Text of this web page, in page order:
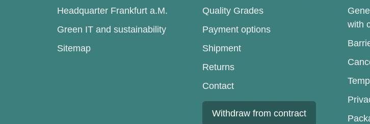
Headquarter Frankfurt a.M.
Green IT and sustainability
Sitemap
Quality Grades
Payment options
Shipment
Returns
Contact
Withdraw from contract
with